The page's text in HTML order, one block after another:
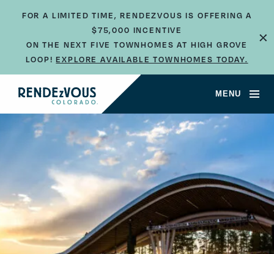
FOR A LIMITED TIME, RENDEZVOUS IS OFFERING A
$75,000 INCENTIVE
ON THE NEXT FIVE TOWNHOMES AT HIGH GROVE
LOOP!EXPLORE AVAILABLE TOWNHOMES TODAY.
×
MENU